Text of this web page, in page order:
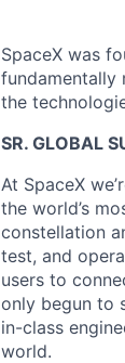
SpaceX was
fundamentally
the
SR. GLOBAL
At SpaceX
the world’s
constellation
test, and
users to
only begun to
in-class
world.